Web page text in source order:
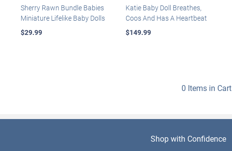
Sherry Rawn Bundle Babies
Miniature Lifelike Baby Dolls
$29.99
Katie Baby Doll Breathes,
Coos And Has A Heartbeat
$149.99
0 Items in Cart
Shop with Confidence